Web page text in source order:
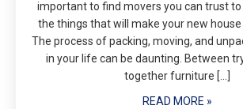
important to find movers you can trust
the things that will make your new house
The process of packing, moving, and
in your life can be daunting. Between
together furniture […]
READ MORE »